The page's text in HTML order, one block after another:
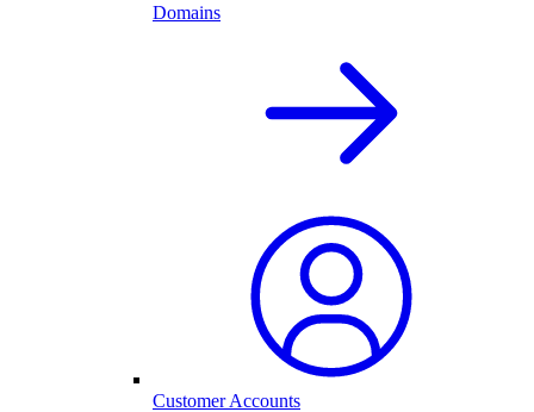
Domains
Customer Accounts